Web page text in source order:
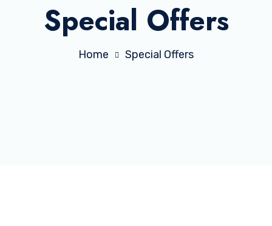
Special Offers
Home Special Offers